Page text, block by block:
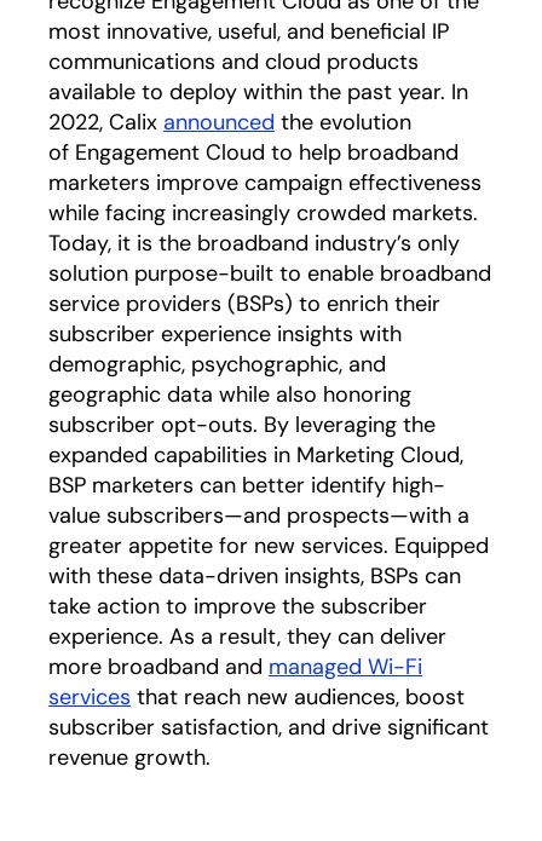
most innovative, useful, and beneficial IP
communications and cloud products
available to deploy within the past year. In
2022, Calix announced opens in a new tab
the evolution
of Engagement Cloud to help broadband
marketers improve campaign effectiveness
while facing increasingly crowded markets.
Today, it is the broadband industry’s only
solution purpose-built to enable broadband
service providers (BSPs) to enrich their
subscriber experience insights with
demographic, psychographic, and
geographic data while also honoring
subscriber opt-outs. By leveraging the
expanded capabilities in Marketing Cloud,
BSP marketers can better identify high-
value subscribers—and prospects—with a
greater appetite for new services. Equipped
with these data-driven insights, BSPs can
take action to improve the subscriber
experience. As a result, they can deliver
more broadband and managed Wi-Fi
services that reach new audiences, boost
subscriber satisfaction, and drive significant
revenue growth.